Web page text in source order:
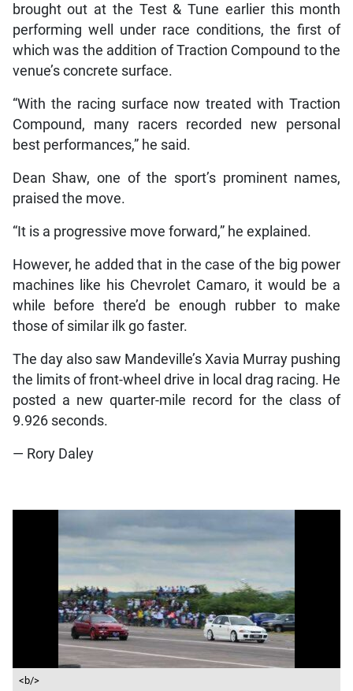
brought out at the Test & Tune earlier this month
performing well under race conditions, the first of
which was the addition of Traction Compound to the
venue’s concrete surface.
“With the racing surface now treated with Traction
Compound, many racers recorded new personal
best performances,” he said.
Dean Shaw, one of the sport’s prominent names,
praised the move.
“It is a progressive move forward,” he explained.
However, he added that in the case of the big power
machines like his Chevrolet Camaro, it would be a
while before there’d be enough rubber to make
those of similar ilk go faster.
The day also saw Mandeville’s Xavia Murray pushing
the limits of front-wheel drive in local drag racing. He
posted a new quarter-mile record for the class of
9.926 seconds.
— Rory Daley
<b/>